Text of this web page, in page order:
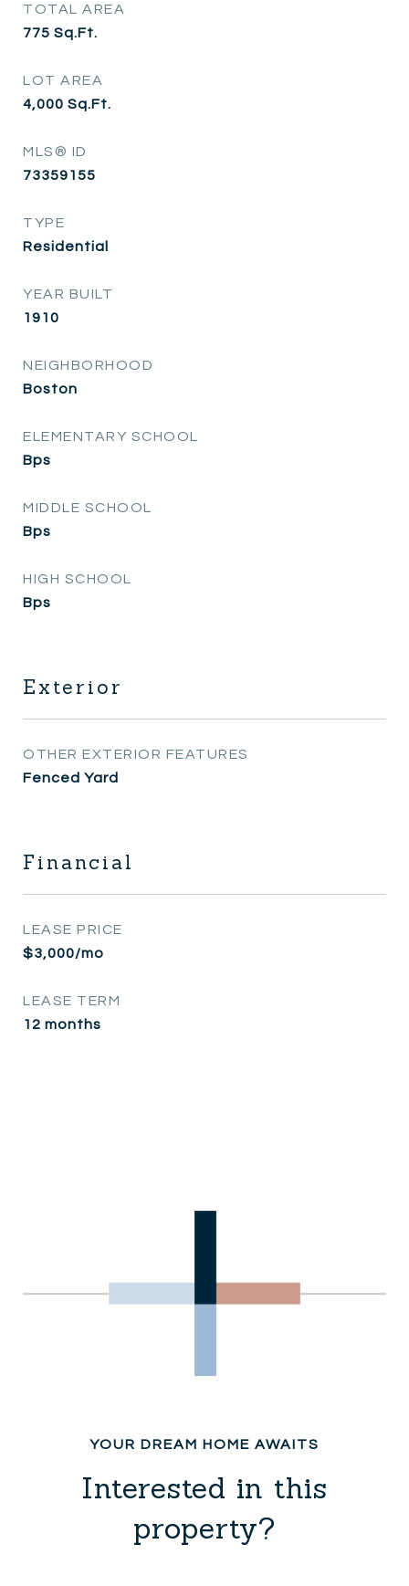
TOTAL AREA
775 Sq.Ft.
LOT AREA
4,000 Sq.Ft.
MLS® ID
73359155
TYPE
Residential
YEAR BUILT
1910
NEIGHBORHOOD
Boston
ELEMENTARY SCHOOL
Bps
MIDDLE SCHOOL
Bps
HIGH SCHOOL
Bps
Exterior
OTHER EXTERIOR FEATURES
Fenced Yard
Financial
LEASE PRICE
$3,000/mo
LEASE TERM
12 months
Interested in this
property?